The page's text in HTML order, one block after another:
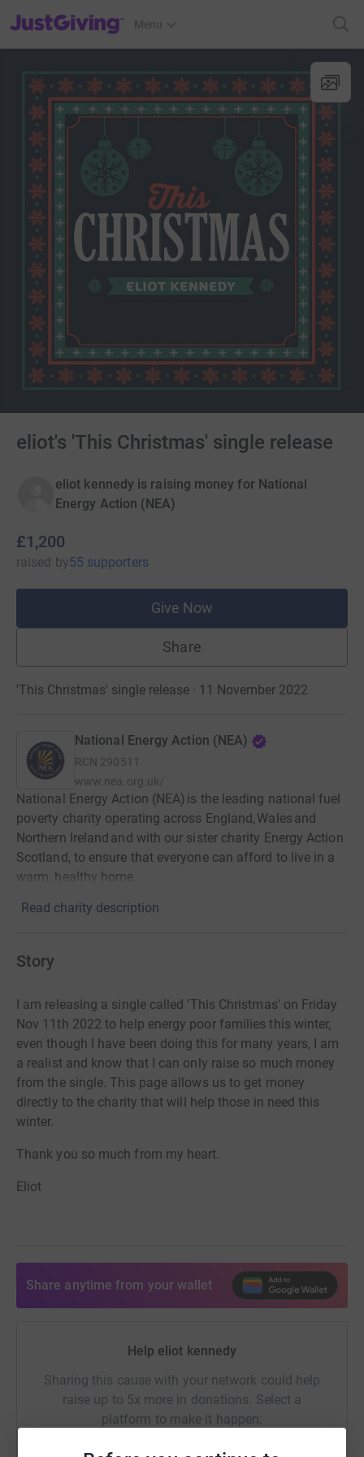
JustGiving’s homepage
Menu
eliot's 'This Christmas' single release
eliot kennedy is raising money for National
Energy Action (NEA)
£1,200
raised by55 supporters
Give Now
Share
'This Christmas' single release · 11 November 2022
National Energy Action (NEA)
RCN 290511
www.nea.org.uk/
National Energy Action (NEA) is the leading national fuel
poverty charity operating across England, Wales and
Northern Ireland and with our sister charity Energy Action
Scotland, to ensure that everyone can afford to live in a
warm, healthy home.
Read charity description
Story
I am releasing a single called 'This Christmas' on Friday
Nov 11th 2022 to help energy poor families this winter,
even though I have been doing this for many years, I am
a realist and know that I can only raise so much money
from the single. This page allows us to get money
directly to the charity that will help those in need this
winter.
Thank you so much from my heart.
Eliot
Share anytime from your wallet
Help eliot kennedy
Sharing this cause with your network could help
raise up to 5x more in donations. Select a
platform to make it happen: